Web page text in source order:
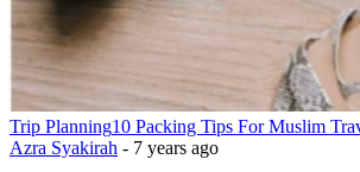
Trip Planning10 Packing Tips For Muslim
Azra Syakirah - 7 years ago